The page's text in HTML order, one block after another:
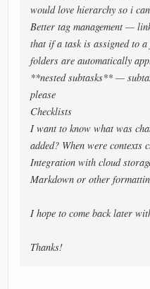
would love hierarchy so i
Better tag management —
that if a task is assigned to
folders are automatically
**nested subtasks** —
please
Checklists
I want to know what was
added? When were contexts
Integration with cloud
Markdown or other
I hope to come back later
Thanks!